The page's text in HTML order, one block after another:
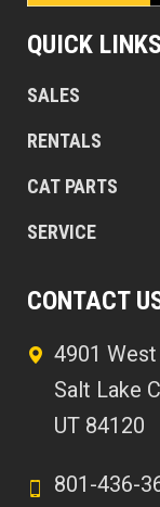
QUICK LINKS
SALES
RENTALS
CAT PARTS
SERVICE
CONTACT
4901
Salt Lake
UT 84120
801-436-